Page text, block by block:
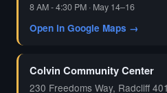
8 AM - 4:30 PM · May 14–16
Open in Google Maps →
Colvin Community Center
230 Freedoms Way, Radcliff